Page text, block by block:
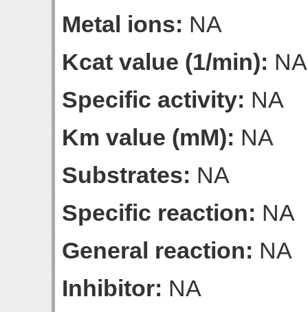
Metal ions: NA
Kcat value (1/min): NA
Specific activity: NA
Km value (mM): NA
Substrates: NA
Specific reaction: NA
General reaction: NA
Inhibitor: NA